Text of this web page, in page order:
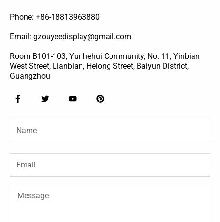
Phone: +86-18813963880
Email: gzouyeedisplay@gmail.com
Room B101-103, Yunhehui Community, No. 11, Yinbian
West Street, Lianbian, Helong Street, Baiyun District,
Guangzhou
F
a
e
b
o
o
f
T
w
t
r
Y
o
t
e
P
i
t
e
Name
Email
Message